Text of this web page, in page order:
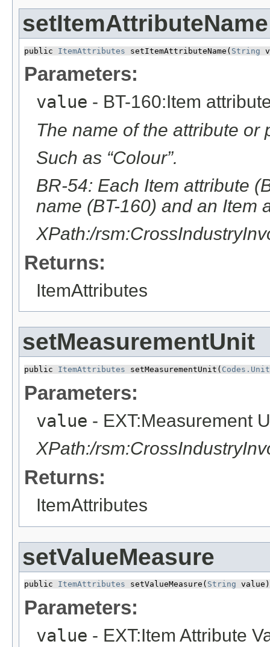
setItemAttributeName
public ItemAttributes setItemAttributeName​( String
Parameters:
value - BT-160:Item
The name of the attribute or
Such as “Colour”.
BR-54: Each Item attribute
name (BT-160) and an Item
XPath:/
Returns:
ItemAttributes
setMeasurementUnit
public ItemAttributes setMeasurementUnit​(
Parameters:
value - EXT:Measurement
XPath:/
Returns:
ItemAttributes
setValueMeasure
public ItemAttributes setValueMeasure​( String value)
Parameters:
value - EXT:Item Attribute